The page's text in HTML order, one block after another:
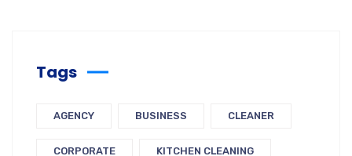
Tags
AGENCY BUSINESS CLEANER
CORPORATE KITCHEN CLEANING